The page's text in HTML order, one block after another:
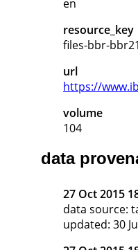
en
resource_key
files-bbr-
url
https://
volume
104
data
27 Oct 2015
data source:
updated: 30